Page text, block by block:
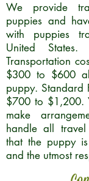
We provide
puppies and
with puppies
United
Transportation
$300 to $600
puppy. Standard
$700 to $1,200.
make
handle all
that the puppy
and the utmost